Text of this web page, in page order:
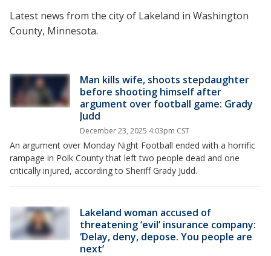
Latest news from the city of Lakeland in Washington
County, Minnesota.
Man kills wife, shoots stepdaughter
before shooting himself after
argument over football game: Grady
Judd
December 23, 2025 4:03pm CST
An argument over Monday Night Football ended with a horrific
rampage in Polk County that left two people dead and one
critically injured, according to Sheriff Grady Judd.
Lakeland woman accused of
threatening ‘evil’ insurance company:
‘Delay, deny, depose. You people are
next’